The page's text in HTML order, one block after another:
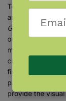
Tekiela’s famous
and informative.
Guide
features
organized by
mammal, you
characteristics
find out what it is!
particulars that
provide the